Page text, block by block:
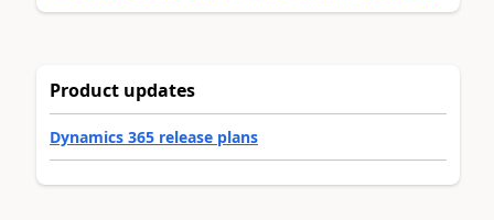
Product updates
Dynamics 365 release plans